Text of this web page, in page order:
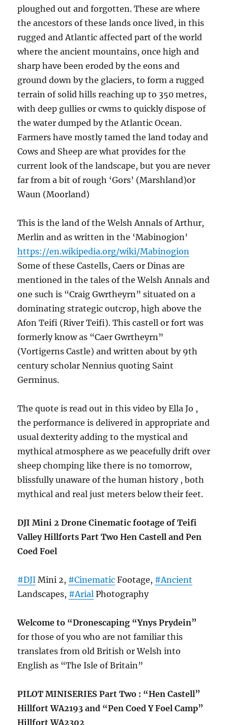
ploughed out and forgotten. These are where
the ancestors of these lands once lived, in this
rugged and Atlantic affected part of the world
where the ancient mountains, once high and
sharp have been eroded by the eons and
ground down by the glaciers, to form a rugged
terrain of solid hills reaching up to 350 metres,
with deep gullies or cwms to quickly dispose of
the water dumped by the Atlantic Ocean.
Farmers have mostly tamed the land today and
Cows and Sheep are what provides for the
current look of the landscape, but you are never
far from a bit of rough ‘Gors’ (Marshland)or
Waun (Moorland)
This is the land of the Welsh Annals of Arthur,
Merlin and as written in the ‘Mabinogion’
https://en.wikipedia.org/wiki/Mabinogion
Some of these Castells, Caers or Dinas are
mentioned in the tales of the Welsh Annals and
one such is “Craig Gwrtheyrn” situated on a
dominating strategic outcrop, high above the
Afon Teifi (River Teifi). This castell or fort was
formerly know as “Caer Gwrtheyrn”
(Vortigerns Castle) and written about by 9th
century scholar Nennius quoting Saint
Germinus.
The quote is read out in this video by Ella Jo ,
the performance is delivered in appropriate and
usual dexterity adding to the mystical and
mythical atmosphere as we peacefully drift over
sheep chomping like there is no tomorrow,
blissfully unaware of the human history , both
mythical and real just meters below their feet.
DJI Mini 2 Drone Cinematic footage of Teifi
Valley Hillforts Part Two Hen Castell and Pen
Coed Foel
#DJI Mini 2, #Cinematic Footage, #Ancient
Landscapes, #Arial Photography
Welcome to “Dronescaping “Ynys Prydein”
for those of you who are not familiar this
translates from old British or Welsh into
English as “The Isle of Britain”
PILOT MINISERIES Part Two : “Hen Castell”
Hillfort WA2193 and “Pen Coed Y Foel Camp”
Hillfort WA2302